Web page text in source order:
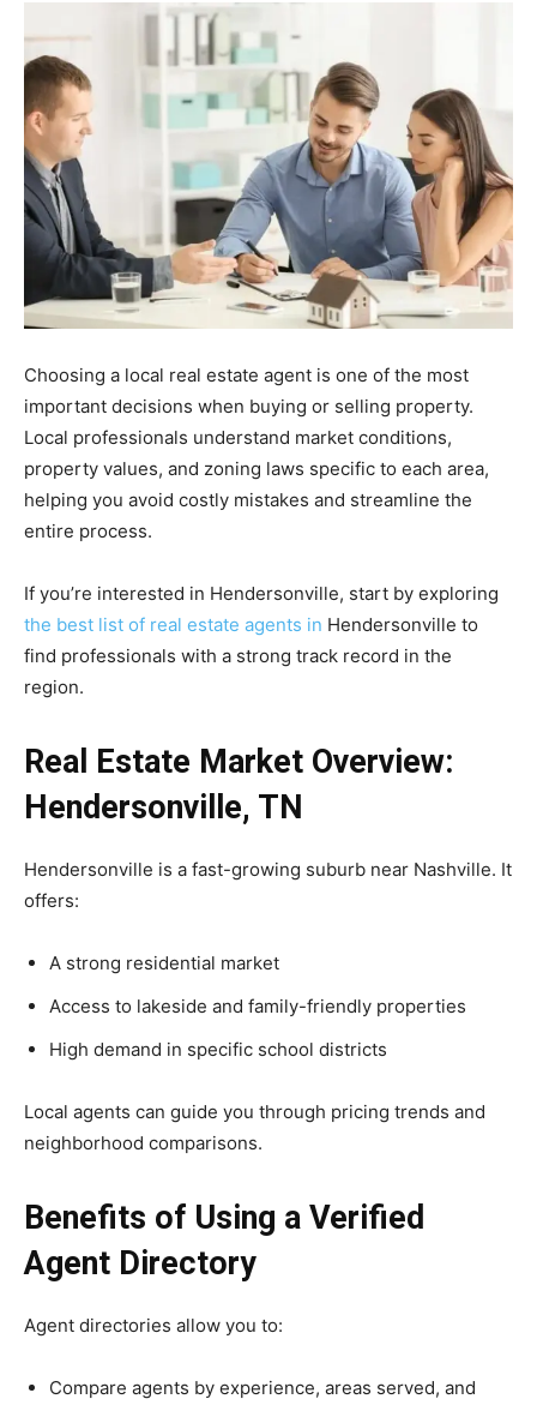
Choosing a local real estate agent is one of the most
important decisions when buying or selling property.
Local professionals understand market conditions,
property values, and zoning laws specific to each area,
helping you avoid costly mistakes and streamline the
entire process.
If you’re interested in Hendersonville, start by exploring
the best list of real estate agents in Hendersonville to
find professionals with a strong track record in the
region.
Real Estate Market Overview:
Hendersonville, TN
Hendersonville is a fast-growing suburb near Nashville. It
offers:
A strong residential market
Access to lakeside and family-friendly properties
High demand in specific school districts
Local agents can guide you through pricing trends and
neighborhood comparisons.
Benefits of Using a Verified
Agent Directory
Agent directories allow you to:
Compare agents by experience, areas served, and